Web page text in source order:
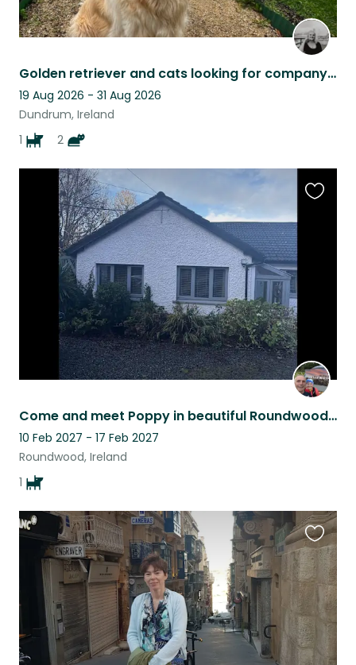
Golden retriever and cats looking for company in lovely neighbourhood
19 Aug 2026 - 31 Aug 2026
Dundrum, Ireland
1
2
Come and meet Poppy in beautiful Roundwood, Ireland
10 Feb 2027 - 17 Feb 2027
Roundwood, Ireland
1
this
listing